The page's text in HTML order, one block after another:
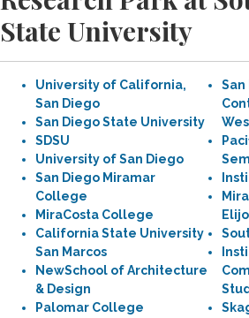
State University
University of California,
San Diego
San Diego State University
SDSU
University of San Diego
San Diego Miramar
College
MiraCosta College
California State University
San Marcos
NewSchool of Architecture
& Design
Palomar College